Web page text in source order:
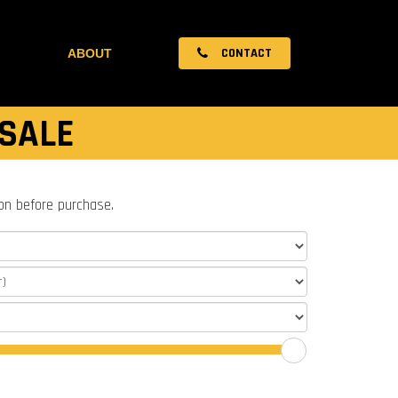
ABOUT CONTACT
before purchase.